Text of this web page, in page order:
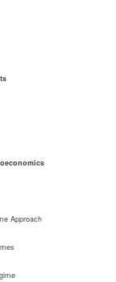
Approach